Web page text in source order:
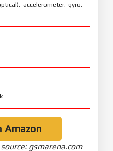
accelerometer, gyro,
Amazon
source: gsmarena.com